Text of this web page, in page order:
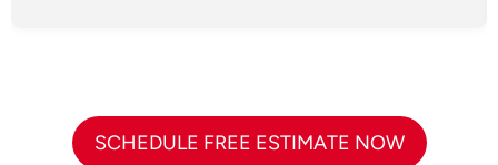
SCHEDULE FREE ESTIMATE NOW